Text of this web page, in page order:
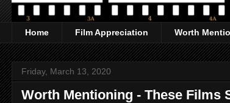
Home Film Appreciation Worth
Friday, March 13, 2020
Worth Mentioning - These Films